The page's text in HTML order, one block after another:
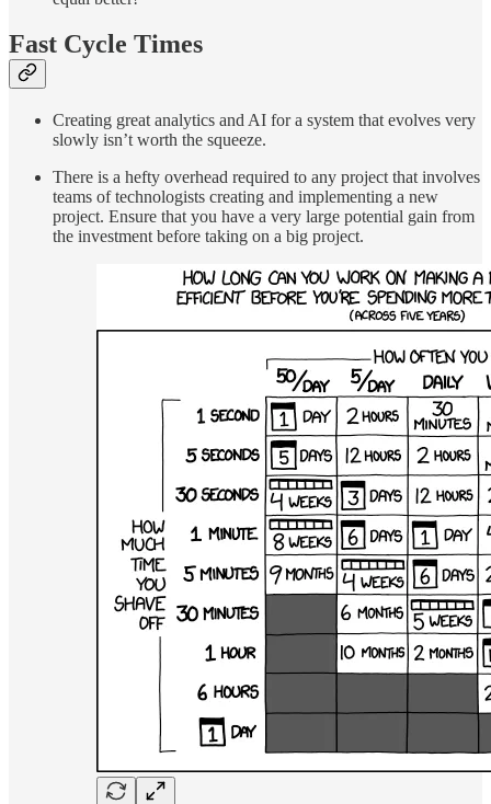
Fast Cycle Times
Creating great analytics and AI for a system that evolves very
slowly isn’t worth the squeeze.
There is a hefty overhead required to any project that involves
teams of technologists creating and implementing a new
project. Ensure that you have a very large potential gain from
the investment before taking on a big project.